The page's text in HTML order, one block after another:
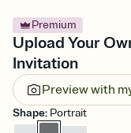
Premium
Upload Your
Invitation
Preview with
Shape: Portrait